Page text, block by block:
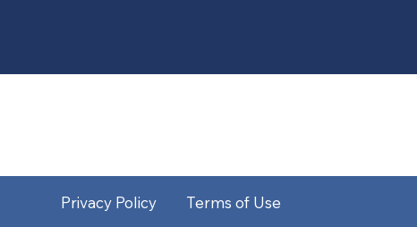
Privacy Policy Terms of Use